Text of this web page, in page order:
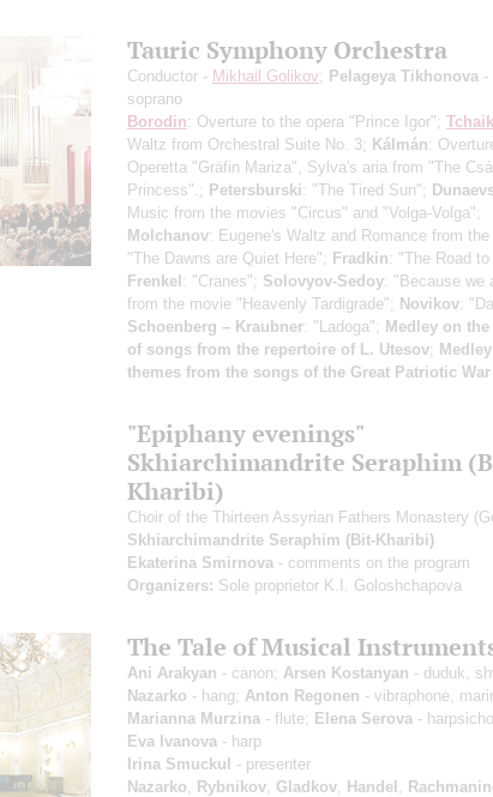
Tauric Symphony Orchestra
Conductor - Mikhail Golikov; Pelageya Tikhonova -
soprano
Borodin: Overture to the opera "Prince Igor";
Waltz from Orchestral Suite No. 3; Kálmán:
Operetta "Gräfin Mariza", Sylva's aria from "The
Princess".; Petersburski: "The Tired Sun";
Music from the movies "Circus" and "Volga-Volga";
Molchanov: Eugene's Waltz and Romance from the
"The Dawns are Quiet Here"; Fradkin: "The Road to
Frenkel: "Cranes"; Solovyov-Sedoy: "Because we
from the movie "Heavenly Tardigrade"; Novikov:
Schoenberg – Kraubner: "Ladoga"; Medley on
of songs from the repertoire of L. Utesov;
themes from the songs of the Great Patriotic War
"Epiphany evenings"
Skhiarсhimandrite Seraphim
Kharibi)
Choir of the Thirteen Assyrian Fathers Monastery
Skhiarсhimandrite Seraphim (Bit-Kharibi)
Ekaterina Smirnova - comments on the program
Organizers: Sole proprietor K.I. Goloshchapova
The Tale of Musical
Ani Arakyan - canon; Arsen Kostanyan - duduk,
Nazarko - hang; Anton Regonen - vibraphone,
Marianna Murzina - flute; Elena Serova -
Eva Ivanova - harp
Irina Smuckul - presenter
Nazarko
Rybnikov Gladkov Handel